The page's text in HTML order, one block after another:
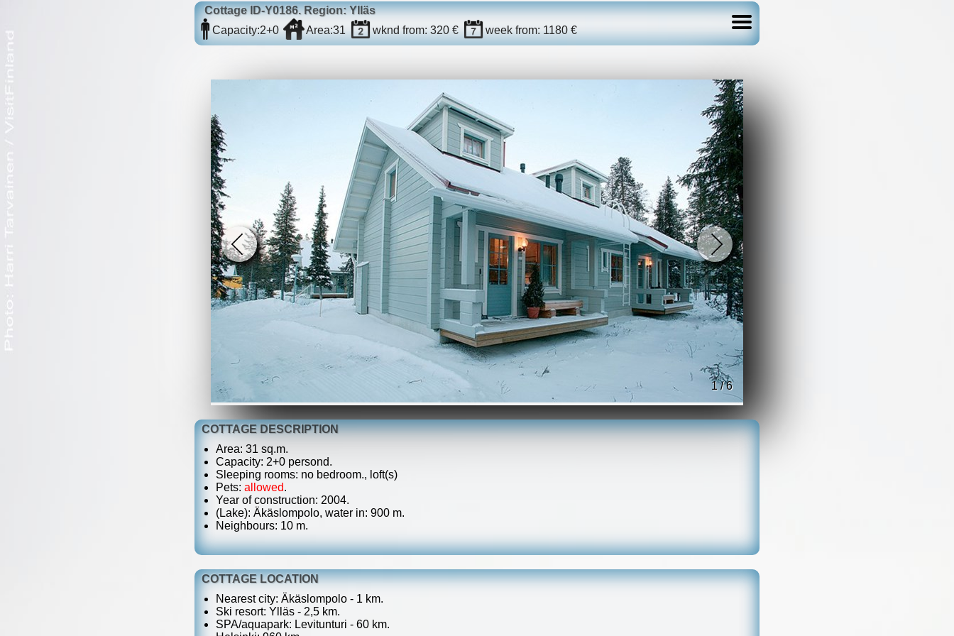
CottageID-Y0186. Region: Ylläs
Capacity:2+0 Area:31 wknd from: 320 € week from: 1180 €
1 / 6
COTTAGE DESCRIPTION
Area: 31 sq.m.
Capacity: 2+0 persond.
Sleeping rooms: no bedroom., loft(s)
Pets: allowed.
Year of construction: 2004.
(Lake): Äkäslompolo, water in: 900 m.
Neighbours: 10 m.
COTTAGE LOCATION
Nearest city: Äkäslompolo - 1 km.
Ski resort: Ylläs - 2,5 km.
SPA/aquapark: Levitunturi - 60 km.